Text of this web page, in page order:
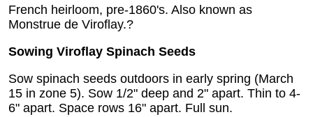
French heirloom, pre-1860's. Also known as
Monstrue de Viroflay.?
Sowing Viroflay Spinach Seeds
Sow spinach seeds outdoors in early spring (March
15 in zone 5). Sow 1/2" deep and 2" apart. Thin to 4-
6" apart. Space rows 16" apart. Full sun.